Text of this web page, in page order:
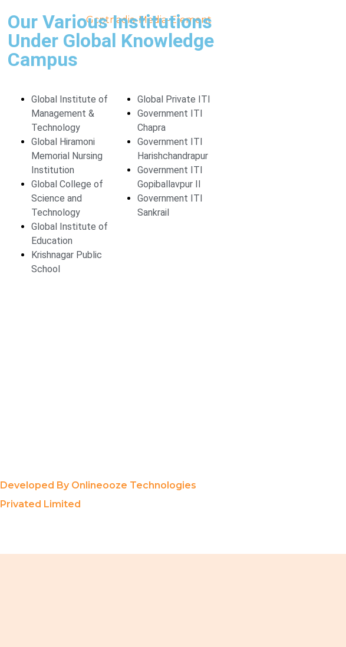
Our Various Institutions
Under Global Knowledge
Campus
Global Institute of
Management &
Technology
Global Hiramoni
Memorial Nursing
Institution
Global College of
Science and
Technology
Global Institute of
Education
Krishnagar Public
School
Global Private ITI
Government ITI
Chapra
Government ITI
Harishchandrapur
Government ITI
Gopiballavpur II
Government ITI
Sankrail
Developed By Onlineooze Technologies
Privated Limited